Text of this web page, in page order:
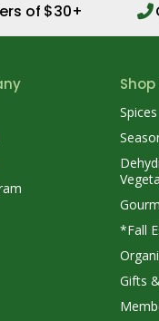
of $30+
Spices
*Fall
Gifts